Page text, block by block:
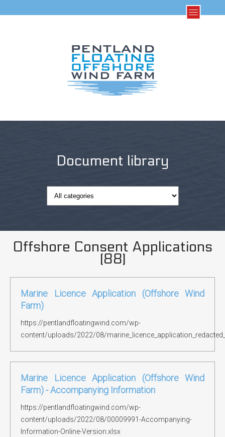
Document library
Offshore Consent Applications
(88)
Marine Licence Application (Offshore Wind
Farm)
https://pentlandfloatingwind.com/wp-
content/uploads/2022/08/
Marine Licence Application (Offshore Wind
Farm) - Accompanying Information
https://pentlandfloatingwind.com/wp-
content/uploads/2022/08/00009991-Accompanying-
Information-Online-Version.xlsx